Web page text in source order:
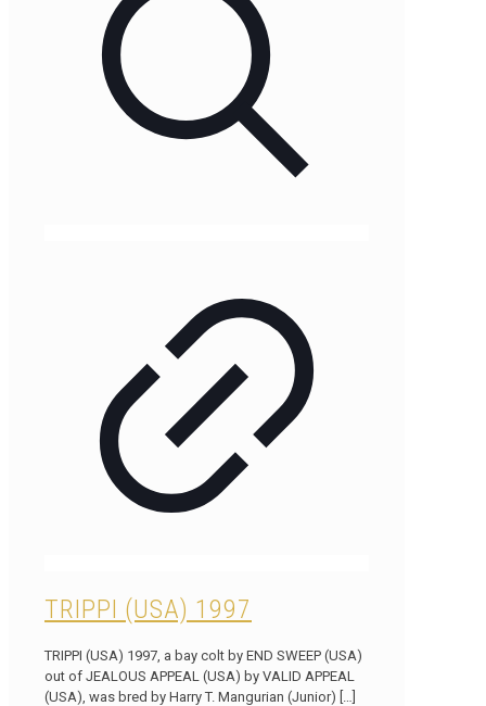
TRIPPI (USA) 1997
TRIPPI (USA) 1997, a bay colt by END SWEEP (USA)
out of JEALOUS APPEAL (USA) by VALID APPEAL
(USA), was bred by Harry T. Mangurian (Junior) […]